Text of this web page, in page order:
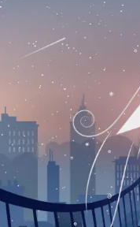
Place